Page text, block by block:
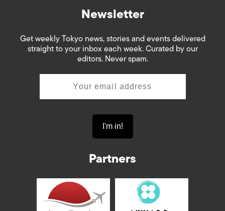
Newsletter
Get weekly Tokyo news, stories and events delivered
straight to your inbox each week. Curated by our
editors. Never spam.
Partners